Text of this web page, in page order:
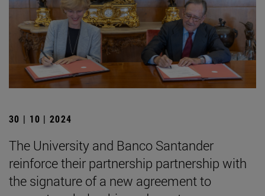
30 | 10 | 2024
The University and Banco Santander
reinforce their partnership partnership with
the signature of a new agreement to